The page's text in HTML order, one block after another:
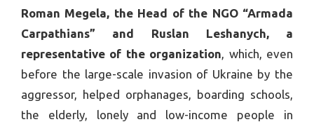
Roman Megela, the Head of the NGO “Armada
Carpathians” and Ruslan Leshanych, a
representative of the organization , which, even
before the large-scale invasion of Ukraine by the
aggressor, helped orphanages, boarding schools,
the elderly, lonely and low-income people in